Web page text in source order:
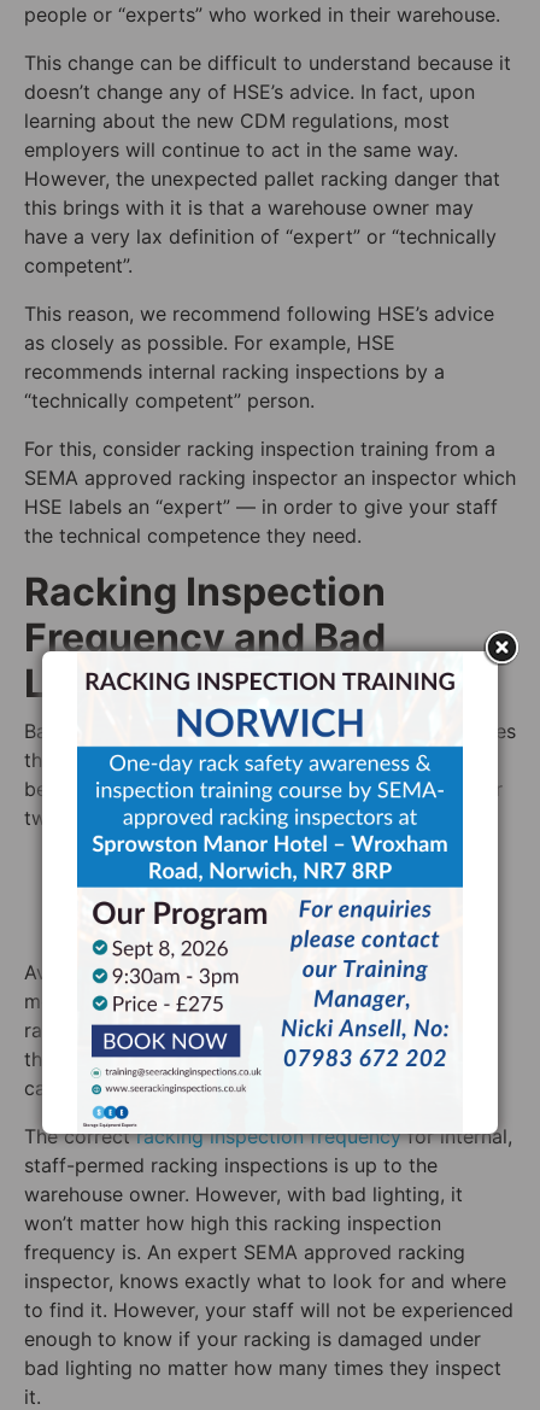
people or “experts” who worked in their warehouse.
This change can be difficult to understand because it
doesn’t change any of HSE’s advice. In fact, upon
learning about the new CDM regulations, most
employers will continue to act in the same way.
However, the unexpected pallet racking danger that
this brings with it is that a warehouse owner may
have a very lax definition of “expert” or “technically
competent”.
This reason, we recommend following HSE’s advice
as closely as possible. For example, HSE
recommends internal racking inspections by a
“technically competent” person.
For this, consider racking inspection training from a
SEMA approved racking inspector an inspector which
HSE labels an “expert” — in order to give your staff
the technical competence they need.
Racking Inspection
Frequency and Bad
Lighting
Bad lighting is a much bigger problem for workplaces
than most realise. Badly placed lighting fixtures can
be troublesome for racking systems in particular for
two reasons.
They could be physically blocking the racking
They do not light the racking system well
enough
Avoiding the former danger is simply a matter of
moving the lighting far enough away from the
racking system or installing the racking system so
that this is not an issue. Avoiding the latter danger
can be slightly more difficult.
The correctracking inspection frequencyfor internal,
staff-permed racking inspections is up to the
warehouse owner. However, with bad lighting, it
won’t matter how high this racking inspection
frequency is. An expert SEMA approved racking
inspector, knows exactly what to look for and where
to find it. However, your staff will not be experienced
enough to know if your racking is damaged under
bad lighting no matter how many times they inspect
it.